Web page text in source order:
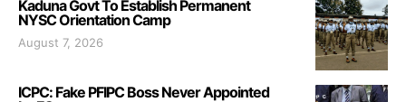
Kaduna Govt To Establish Permanent
NYSC Orientation Camp
August 7, 2026
ICPC: Fake PFIPC Boss Never Appointed